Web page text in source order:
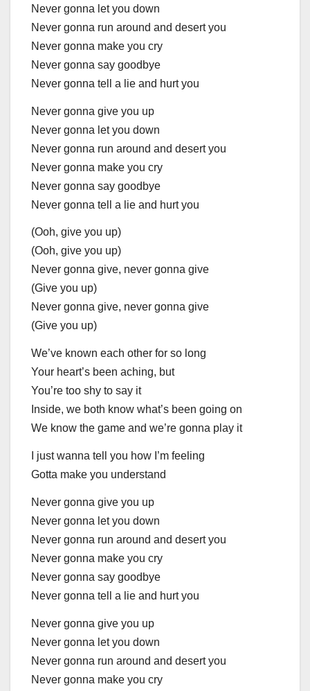
Never gonna let you down
Never gonna run around and desert you
Never gonna make you cry
Never gonna say goodbye
Never gonna tell a lie and hurt you
Never gonna give you up
Never gonna let you down
Never gonna run around and desert you
Never gonna make you cry
Never gonna say goodbye
Never gonna tell a lie and hurt you
(Ooh, give you up)
(Ooh, give you up)
Never gonna give, never gonna give
(Give you up)
Never gonna give, never gonna give
(Give you up)
We’ve known each other for so long
Your heart’s been aching, but
You’re too shy to say it
Inside, we both know what’s been going on
We know the game and we’re gonna play it
I just wanna tell you how I’m feeling
Gotta make you understand
Never gonna give you up
Never gonna let you down
Never gonna run around and desert you
Never gonna make you cry
Never gonna say goodbye
Never gonna tell a lie and hurt you
Never gonna give you up
Never gonna let you down
Never gonna run around and desert you
Never gonna make you cry